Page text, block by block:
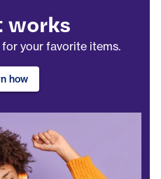
works
your favorite items.
how